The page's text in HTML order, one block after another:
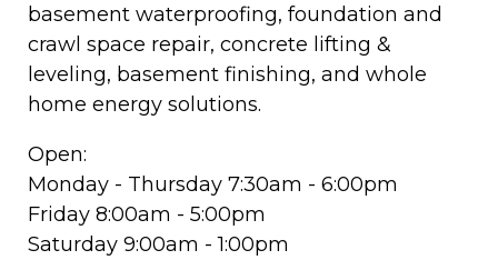
basement waterproofing, foundation and
crawl space repair, concrete lifting &
leveling, basement finishing, and whole
home energy solutions.
Open:
Monday - Thursday 7:30am - 6:00pm
Friday 8:00am - 5:00pm
Saturday 9:00am - 1:00pm